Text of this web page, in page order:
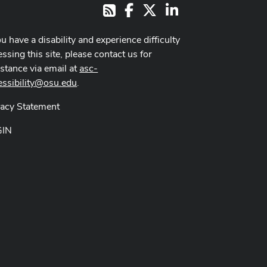
RSSFacebook LinkedIn
have a disability and experience difficulty
this site, please contact us for
via email atasc-
.
Statement